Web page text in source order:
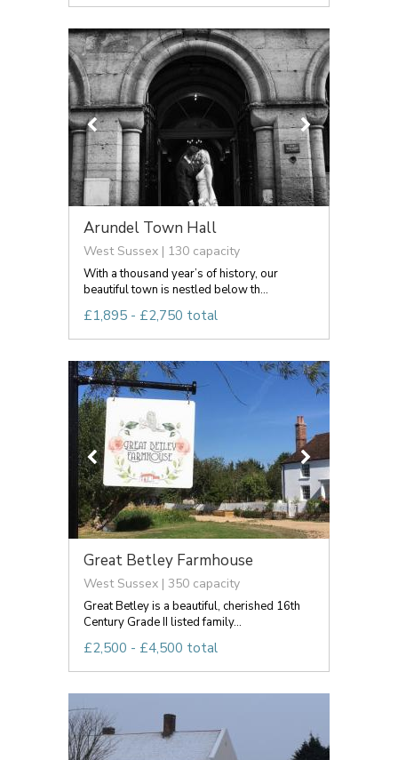
Arundel Town Hall
West Sussex | 130 capacity
With a thousand year’s of history, our
beautiful town is nestled below th...
£1,895 - £2,750 total
Great Betley Farmhouse
West Sussex | 350 capacity
Great Betley is a beautiful, cherished 16th
Century Grade II listed family...
£2,500 - £4,500 total